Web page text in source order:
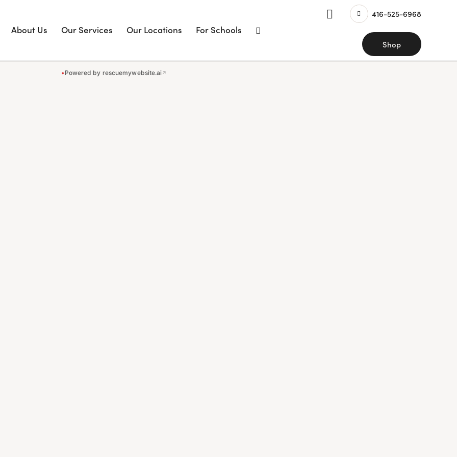
About Us Our Services Our Locations For Schools
416-525-6968
Shop
• Powered by rescuemywebsite.ai↗